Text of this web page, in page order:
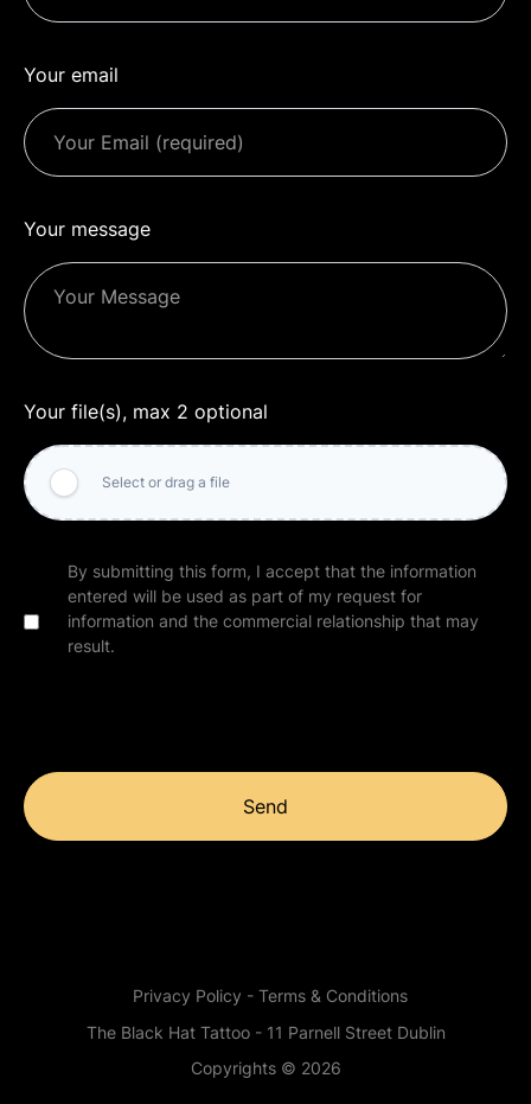
Your email
Your message
Your file(s), max 2 optional
Select or drag a file
By submitting this form, I accept that the information
entered will be used as part of my request for
information and the commercial relationship that may
result.
Send
Privacy Policy - Terms & Conditions
The Black Hat Tattoo - 11 Parnell Street Dublin
Copyrights © 2026